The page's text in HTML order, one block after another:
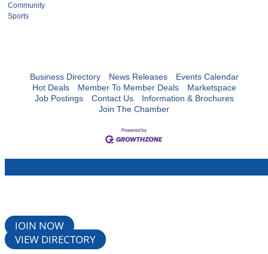
Community
Sports
Business Directory News Releases
Events Calendar
Hot Deals
Member To Member Deals
Marketspace
Job Postings
Contact Us
Information & Brochures
Join The Chamber
JOIN NOW
VIEW DIRECTORY